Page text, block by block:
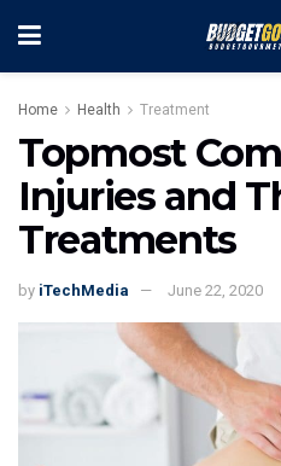
Home Health Treatment
Topmost
Injuries and
Treatments
by iTechMedia June 22, 2020